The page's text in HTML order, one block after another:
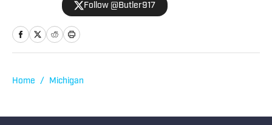
Follow @Butler917
Home / Michigan